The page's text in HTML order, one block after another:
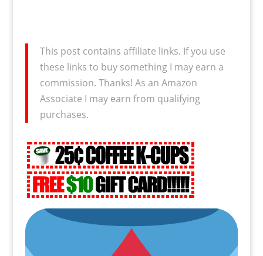
This post contains affiliate links. If you use
these links to buy something I may earn a
commission. Thanks! As an Amazon
Associate I may earn from qualifying
purchases.